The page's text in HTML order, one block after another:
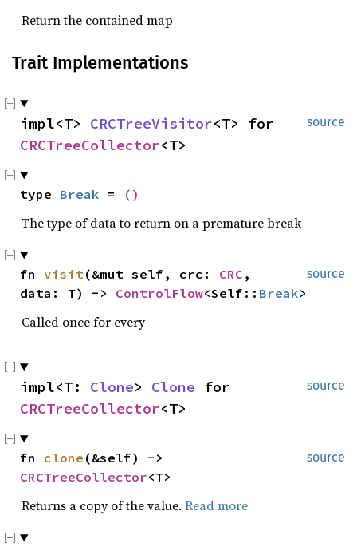
Return the contained map
Trait Implementations
source
impl<T> CRCTreeVisitor
CRCTreeCollector<T>
type Break = ()
The type of data to return on a premature break
source
fn visit(&mut self, crc: CRC ,
data: T) -> ControlFlow<Self:: Break>
Called once for every
source
impl<T: Clone> Clone
CRCTreeCollector<T>
source
fn clone
CRCTreeCollector<T>
Returns a copy of the value. Read more